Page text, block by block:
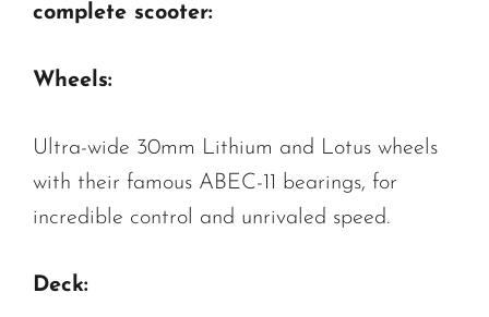
complete scooter:
Wheels:
Ultra-wide 30mm Lithium and Lotus wheels
with their famous ABEC-11 bearings, for
incredible control and unrivaled speed.
Deck: